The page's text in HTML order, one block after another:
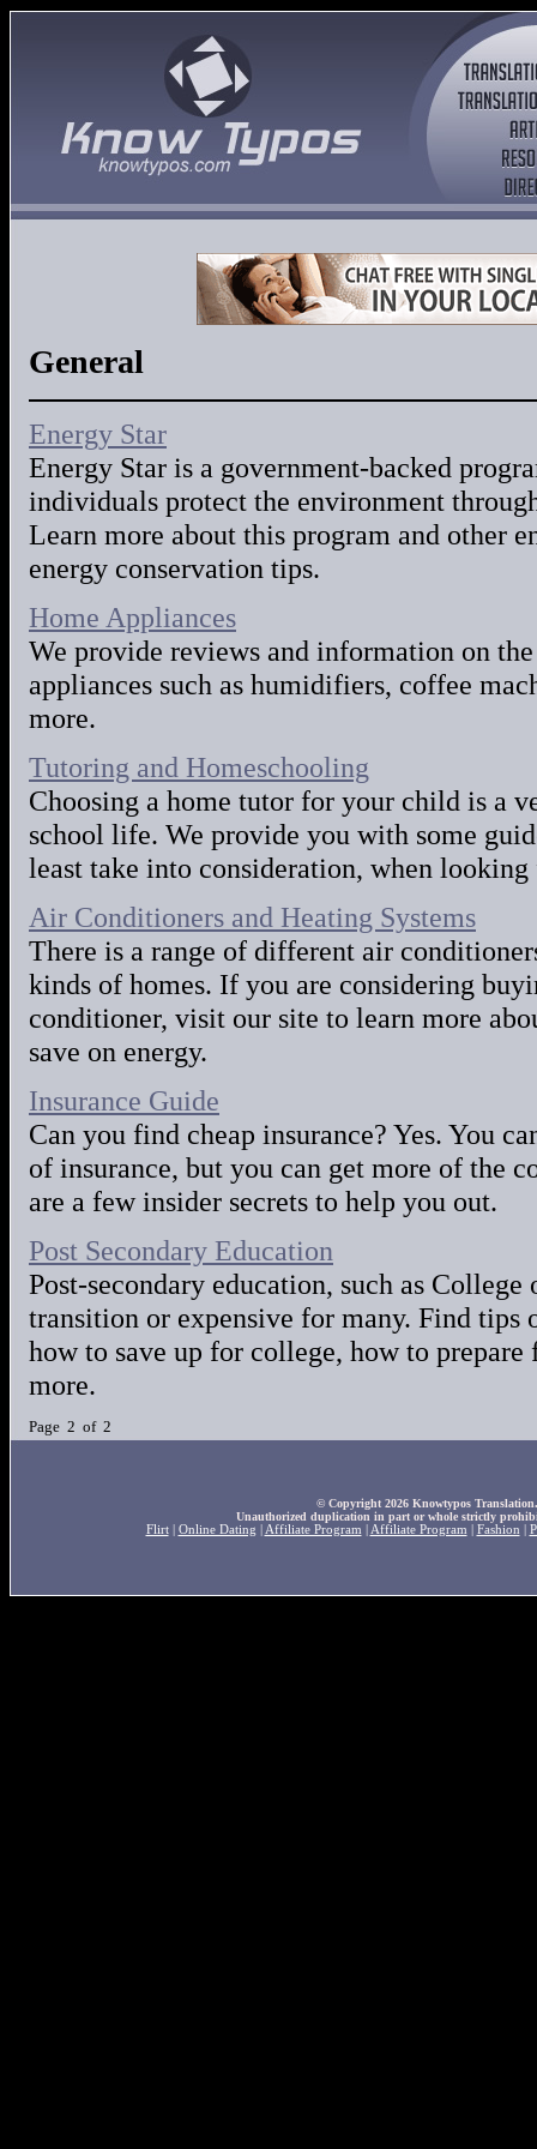
General
Energy Star
Energy Star is a government-backed
individuals protect the environment
Learn more about this program and other
energy conservation tips.
Home Appliances
We provide reviews and information on
appliances such as humidifiers, coffee
more.
Tutoring and Homeschooling
Choosing a home tutor for your child is a
school life. We provide you with some
least take into consideration, when
Air Conditioners and Heating Systems
There is a range of different air
kinds of homes. If you are considering
conditioner, visit our site to learn more
save on energy.
Insurance Guide
Can you find cheap insurance? Yes. You
of insurance, but you can get more of the
are a few insider secrets to help you out.
Post Secondary Education
Post-secondary education, such as
transition or expensive for many. Find tips
how to save up for college, how to
more.
Page 2 of 2
© Copyright 2026 Knowtypos
Unauthorized duplication in part or whole strictly
Flirt| Online Dating Affiliate Program Affiliate Program Fashion